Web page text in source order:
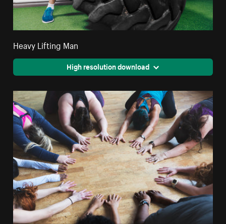
Heavy Lifting Man
High resolution download